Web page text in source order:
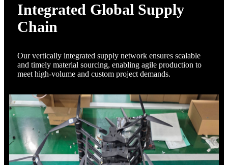
Integrated Global Supply
Chain
Our vertically integrated supply network ensures scalable
and timely material sourcing, enabling agile production to
meet high-volume and custom project demands.